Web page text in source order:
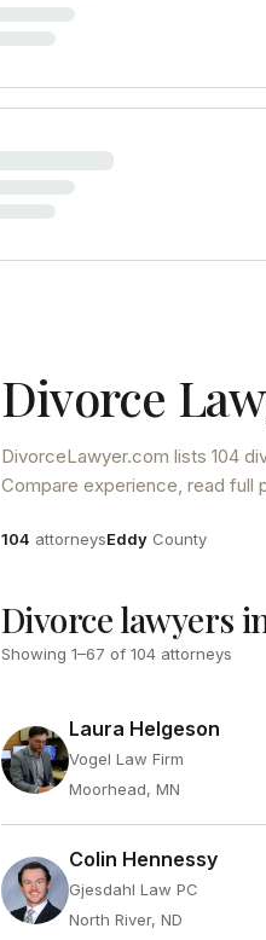
Divorce
DivorceLawyer.com lists 104
Compare experience, read full
Attorneys
104 attorneysCounty
Eddy County
Divorce lawyers
Showing 1–67 of 104 attorneys
Laura Helgeson
Vogel Law Firm
Moorhead, MN
Colin Hennessy
Gjesdahl Law PC
North River, ND